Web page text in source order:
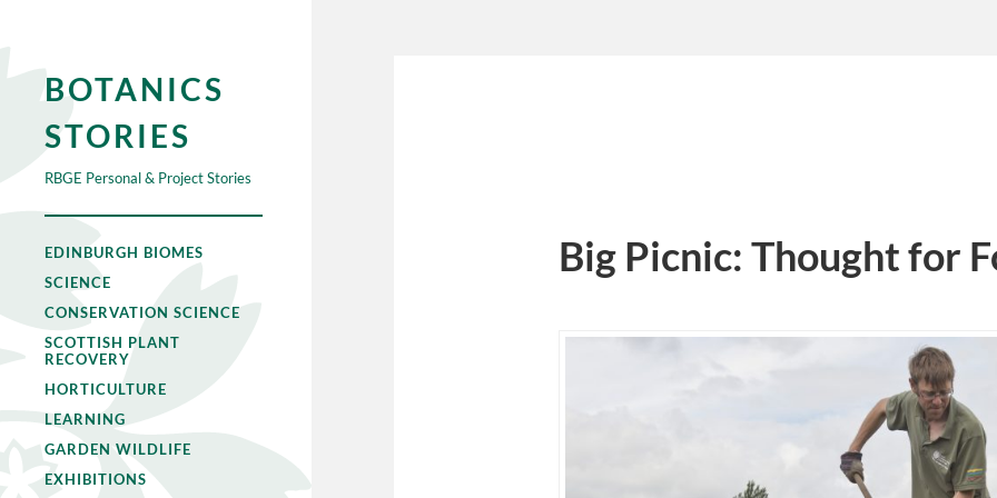
BOTANICS
STORIES
RBGE Personal & Project Stories
EDINBURGH BIOMES
SCIENCE
CONSERVATION SCIENCE
SCOTTISH PLANT
RECOVERY
HORTICULTURE
LEARNING
GARDEN WILDLIFE
EXHIBITIONS
Big Picnic: Thought for